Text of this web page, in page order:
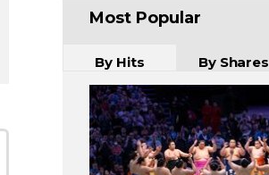
Most Popular
By Hits By Shares